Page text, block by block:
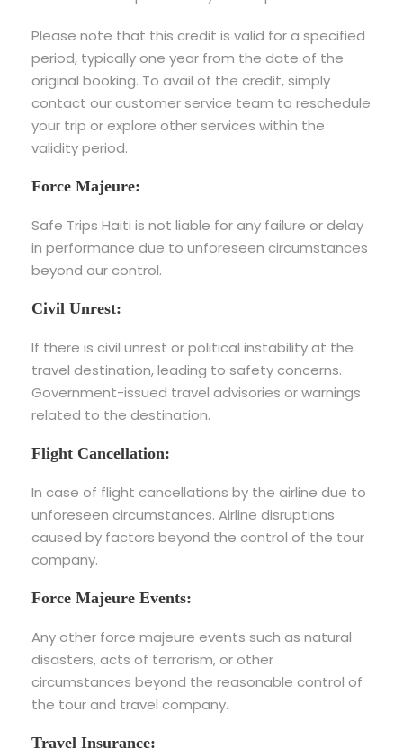
Please note that this credit is valid for a specified
period, typically one year from the date of the
original booking. To avail of the credit, simply
contact our customer service team to reschedule
your trip or explore other services within the
validity period.
Force Majeure:
Safe Trips Haiti is not liable for any failure or delay
in performance due to unforeseen circumstances
beyond our control.
Civil Unrest:
If there is civil unrest or political instability at the
travel destination, leading to safety concerns.
Government-issued travel advisories or warnings
related to the destination.
Flight Cancellation:
In case of flight cancellations by the airline due to
unforeseen circumstances. Airline disruptions
caused by factors beyond the control of the tour
company.
Force Majeure Events:
Any other force majeure events such as natural
disasters, acts of terrorism, or other
circumstances beyond the reasonable control of
the tour and travel company.
Travel Insurance: